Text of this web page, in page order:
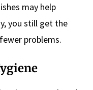
may help
you still get the
problems.